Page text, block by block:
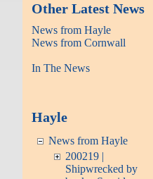
Other Latest News
News from Hayle
News from Cornwall
In The News
Hayle
News from Hayle
200219 |
Shipwrecked by